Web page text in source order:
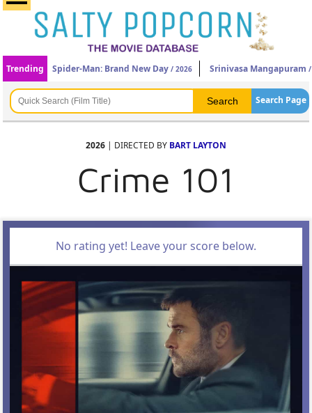
Trending Spider-Man: Brand New Day / 2026 Srinivasa Mangapuram
Search Page
2026 | DIRECTED BY BART LAYTON
Crime 101
No rating yet! Leave your score below.